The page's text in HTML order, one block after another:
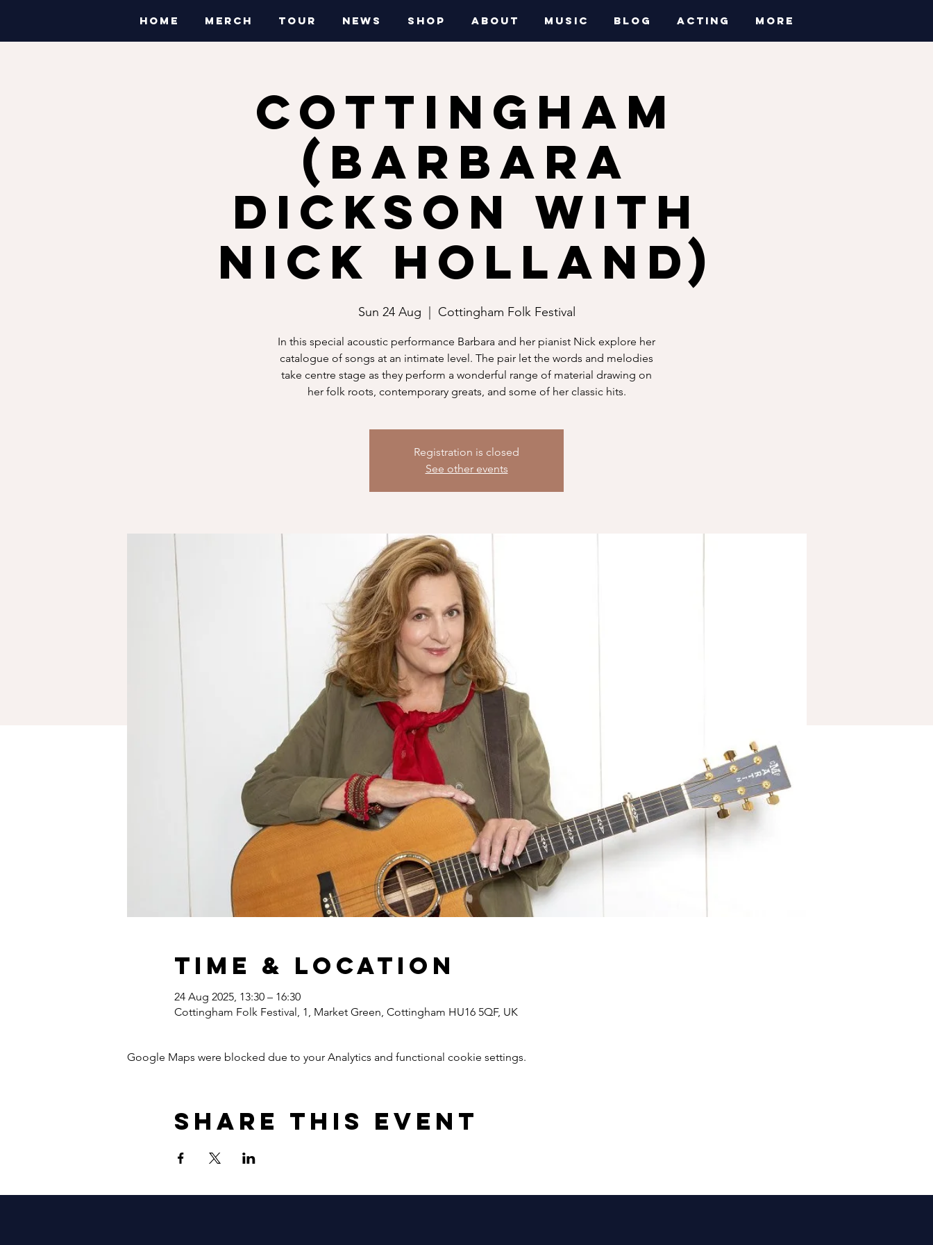
HOME MERCH TOUR NEWS SHOP ABOUT MUSIC BLOG ACTING More
COTTINGHAM
(Barbara
Dickson with
Nick Holland)
Sun 24 Aug Cottingham Folk Festival
In this special acoustic performance Barbara and her pianist Nick explore her
catalogue of songs at an intimate level. The pair let the words and melodies
take centre stage as they perform a wonderful range of material drawing on
her folk roots, contemporary greats, and some of her classic hits.
Registration is closed
See other events
Time & Location
24 Aug 2025, 13:30 – 16:30
Cottingham Folk Festival, 1, Market Green, Cottingham HU16 5QF, UK
Google Maps were blocked due to your Analytics and functional cookie settings.
Share this event